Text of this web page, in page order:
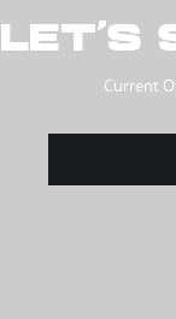
LET’S
Current